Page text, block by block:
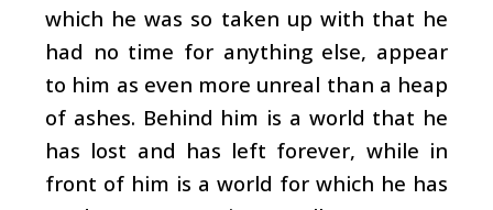
which he was so taken up with that he
had no time for anything else, appear
to him as even more unreal than a heap
of ashes. Behind him is a world that he
has lost and has left forever, while in
front of him is a world for which he has